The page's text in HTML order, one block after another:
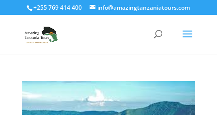
+255 769 414 400 info@amazingtanzaniatours.com